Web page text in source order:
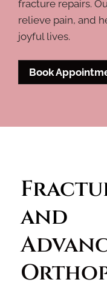
fracture repairs.
relieve pain, and
joyful lives.
Book
and